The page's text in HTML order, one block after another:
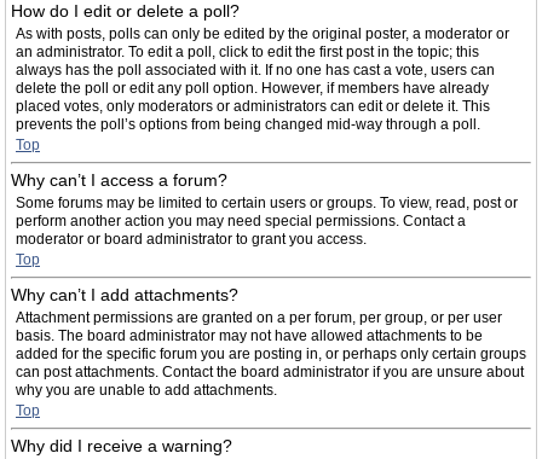
How do I edit or delete a poll?
As with posts, polls can only be edited by the original poster, a moderator or
an administrator. To edit a poll, click to edit the first post in the topic; this
always has the poll associated with it. If no one has cast a vote, users can
delete the poll or edit any poll option. However, if members have already
placed votes, only moderators or administrators can edit or delete it. This
prevents the poll’s options from being changed mid-way through a poll.
Top
Why can’t I access a forum?
Some forums may be limited to certain users or groups. To view, read, post or
perform another action you may need special permissions. Contact a
moderator or board administrator to grant you access.
Top
Why can’t I add attachments?
Attachment permissions are granted on a per forum, per group, or per user
basis. The board administrator may not have allowed attachments to be
added for the specific forum you are posting in, or perhaps only certain groups
can post attachments. Contact the board administrator if you are unsure about
why you are unable to add attachments.
Top
Why did I receive a warning?